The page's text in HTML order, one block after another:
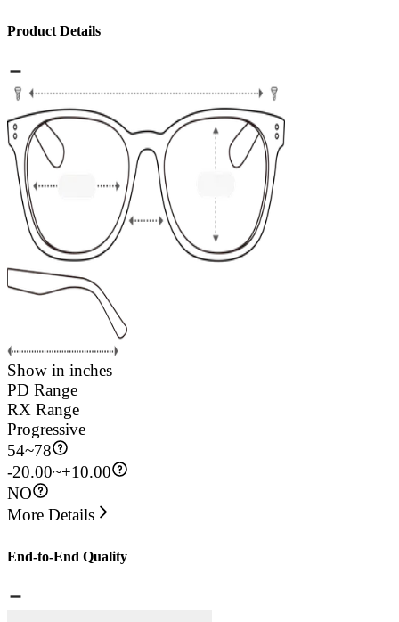
Product Details
Show in inches
PD Range
RX Range
Progressive
54~78
-20.00~+10.00
NO
More Details
End-to-End Quality